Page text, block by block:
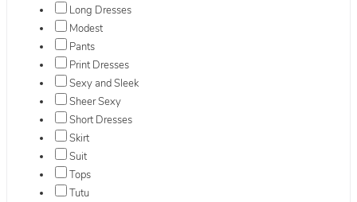
Long Dresses
Modest
Pants
Print Dresses
Sexy and Sleek
Sheer Sexy
Short Dresses
Skirt
Suit
Tops
Tutu